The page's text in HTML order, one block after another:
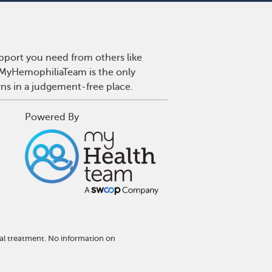
you need from others like
is the only
in a judgement-free place.
Powered By
treatment. No information on